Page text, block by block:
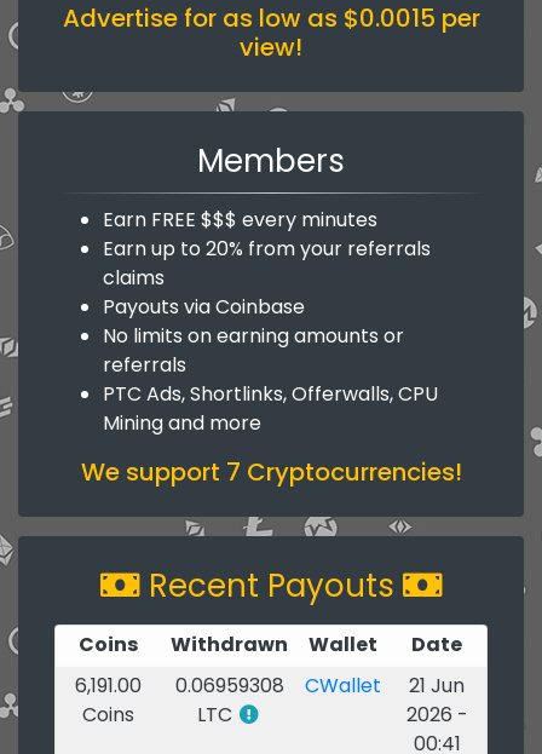
Advertise for as low as $0.0015 per
view!
Members
Earn FREE $$$ every minutes
Earn up to 20% from your referrals
claims
Payouts via Coinbase
No limits on earning amounts or
referrals
PTC Ads, Shortlinks, Offerwalls, CPU
Mining and more
We support 7 Cryptocurrencies!
Recent Payouts
Coins Withdrawn Wallet
Date
6,191.00
Coins
0.06959308
LTC
CWallet
21 Jun
2026 -
00:41